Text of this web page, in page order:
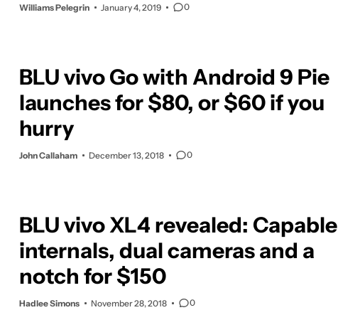
Williams Pelegrin January 4, 2019 0
BLU vivo Go with Android 9 Pie
launches for $80, or $60 if you
hurry
John Callaham December 13, 2018 0
BLU vivo XL4 revealed: Capable
internals, dual cameras and a
notch for $150
Hadlee Simons November 28, 2018 0